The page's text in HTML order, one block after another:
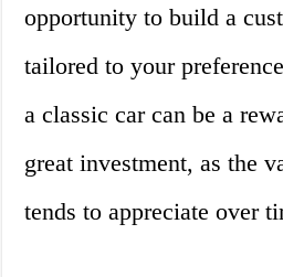
opportunity to build a
tailored to your
a classic car can be a
great investment, as the
tends to appreciate over